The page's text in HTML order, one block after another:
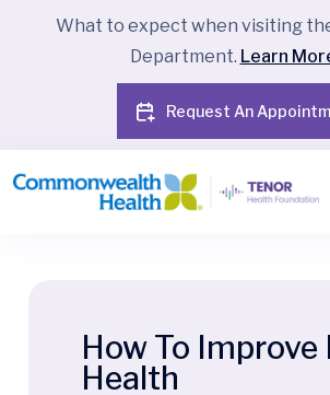
What to expect when visiting
Department. Learn
Request An
How To Improve
Health